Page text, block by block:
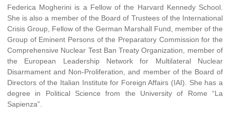
Federica Mogherini is a Fellow of the Harvard Kennedy School.
She is also a member of the Board of Trustees of the International
Crisis Group, Fellow of the German Marshall Fund, member of the
Group of Eminent Persons of the Preparatory Commission for the
Comprehensive Nuclear Test Ban Treaty Organization, member of
the European Leadership Network for Multilateral Nuclear
Disarmament and Non-Proliferation, and member of the Board of
Directors of the Italian Institute for Foreign Affairs (IAI). She has a
degree in Political Science from the University of Rome “La
Sapienza”.